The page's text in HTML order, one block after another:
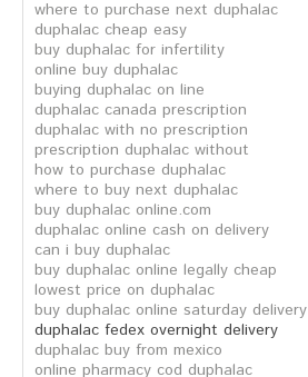
where to purchase next duphalac
duphalac cheap easy
buy duphalac for infertility
online buy duphalac
buying duphalac on line
duphalac canada prescription
duphalac with no prescription
prescription duphalac without
how to purchase duphalac
where to buy next duphalac
buy duphalac online.com
duphalac online cash on delivery
can i buy duphalac
buy duphalac online legally cheap
lowest price on duphalac
buy duphalac online saturday delivery
duphalac fedex overnight delivery
duphalac buy from mexico
online pharmacy cod duphalac